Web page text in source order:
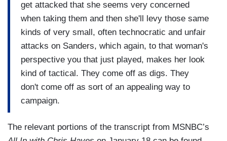
get attacked that she seems very concerned
when taking them and then she'll levy those same
kinds of very small, often technocratic and unfair
attacks on Sanders, which again, to that woman's
perspective you that just played, makes her look
kind of tactical. They come off as digs. They
don't come off as sort of an appealing way to
campaign.
The relevant portions of the transcript from MSNBC’s